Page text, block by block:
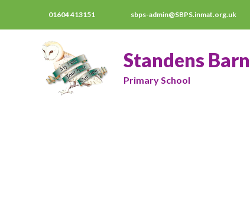
01604 413151 sbps-admin@SBPS.inmat.org.uk
Standens Barn
Primary School